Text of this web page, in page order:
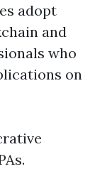
adopt
and
who
on